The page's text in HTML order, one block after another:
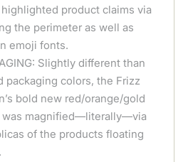
product claims via
the perimeter as well as
emoji fonts.
Slightly different than
packaging colors, the Frizz
bold new red/orange/gold
was magnified—literally—via
of the products floating